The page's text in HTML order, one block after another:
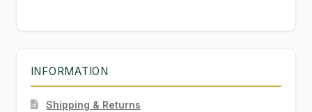
INFORMATION
Shipping & Returns